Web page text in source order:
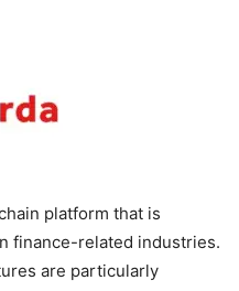
platform that is
finance-related industries.
are particularly